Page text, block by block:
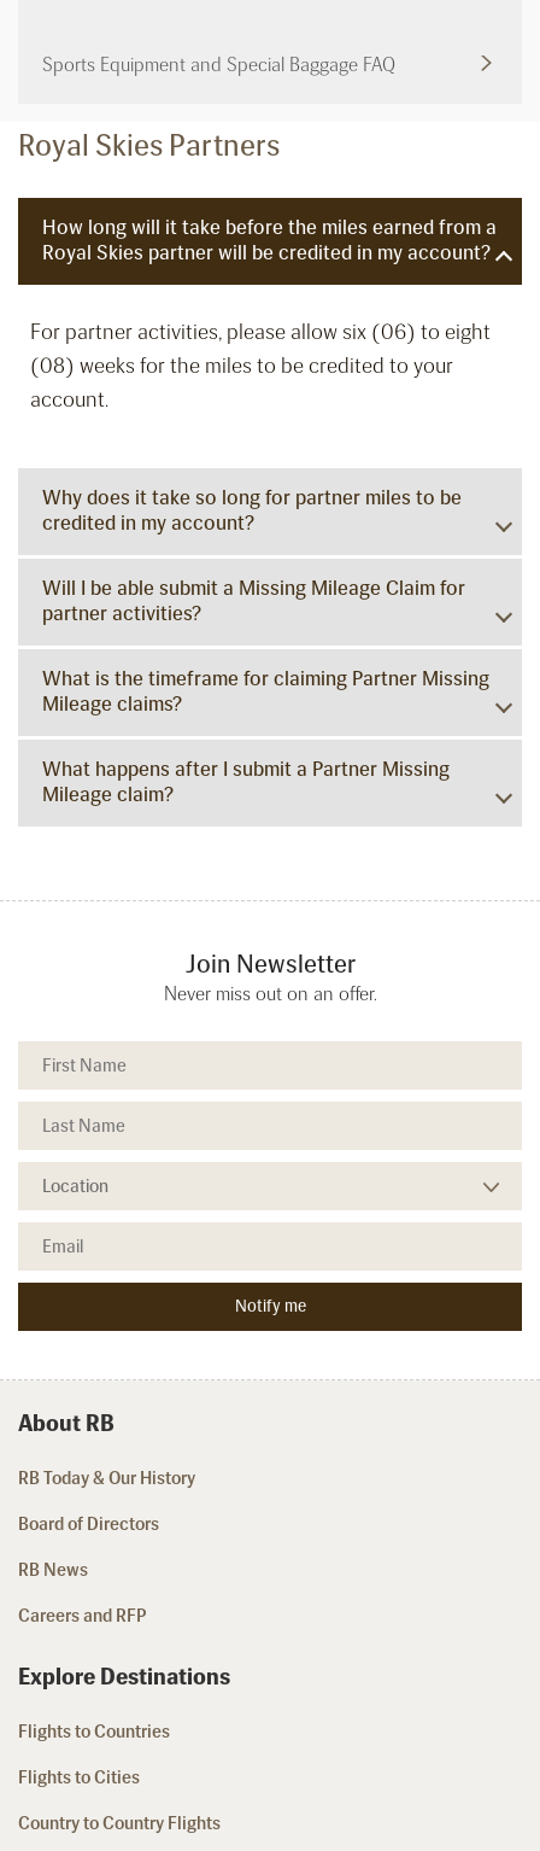
Sports Equipment and Special Baggage FAQ
Royal Skies Partners
How long will it take before the miles earned from a
Royal Skies partner will be credited in my account?
For partner activities, please allow six (06) to eight
(08) weeks for the miles to be credited to your
account.
Why does it take so long for partner miles to be
credited in my account?
Will I be able submit a Missing Mileage Claim for
partner activities?
What is the timeframe for claiming Partner Missing
Mileage claims?
What happens after I submit a Partner Missing
Mileage claim?
Join Newsletter
Never miss out on an offer.
About RB
RB Today & Our History
Board of Directors
RB News
Careers and RFP
Explore Destinations
Flights to Countries
Flights to Cities
Country to Country Flights